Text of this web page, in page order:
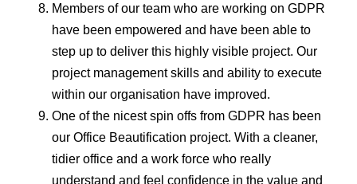
Members of our team who are working on GDPR
have been empowered and have been able to
step up to deliver this highly visible project. Our
project management skills and ability to execute
within our organisation have improved.
One of the nicest spin offs from GDPR has been
our Office Beautification project. With a cleaner,
tidier office and a work force who really
understand and feel confidence in the value and